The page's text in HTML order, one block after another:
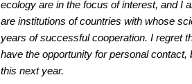
ecology are in the focus of interest, and I
are institutions of countries with whose
years of successful cooperation. I regret
have the opportunity for personal
this next year.